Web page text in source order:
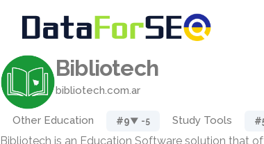
Bibliotech
bibliotech.com.ar
Other Education #9▼ -5 Study Tools
Bibliotech is an Education Software solution that